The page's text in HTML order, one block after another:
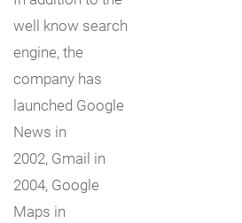
well know search
engine, the
company has
launched Google
News in
2002, Gmail in
2004, Google
Maps in